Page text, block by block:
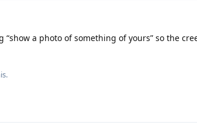
a photo of something of yours” so the